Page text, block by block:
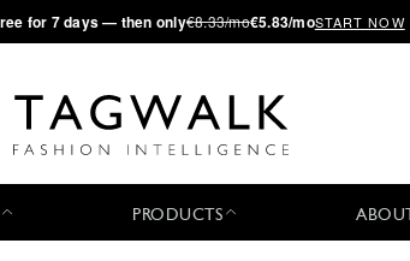
for 7 days — then only€8.33/mo€5.83/moSTART NOW
PRODUCTS